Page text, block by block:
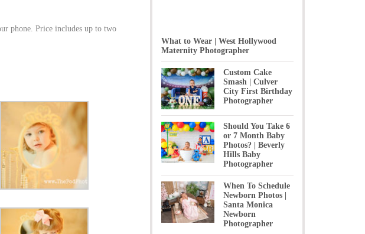
phone. Price includes up to two
What to Wear | West Hollywood
Maternity Photographer
Custom Cake
Smash | Culver
City First Birthday
Photographer
Should You Take 6
or 7 Month Baby
Photos? | Beverly
Hills Baby
Photographer
When To Schedule
Newborn Photos |
Santa Monica
Newborn
Photographer